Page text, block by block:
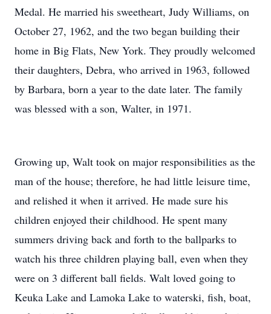
Medal. He married his sweetheart, Judy Williams, on
October 27, 1962, and the two began building their
home in Big Flats, New York. They proudly welcomed
their daughters, Debra, who arrived in 1963, followed
by Barbara, born a year to the date later. The family
was blessed with a son, Walter, in 1971.
Growing up, Walt took on major responsibilities as the
man of the house; therefore, he had little leisure time,
and relished it when it arrived. He made sure his
children enjoyed their childhood. He spent many
summers driving back and forth to the ballparks to
watch his three children playing ball, even when they
were on 3 different ball fields. Walt loved going to
Keuka Lake and Lamoka Lake to waterski, fish, boat,